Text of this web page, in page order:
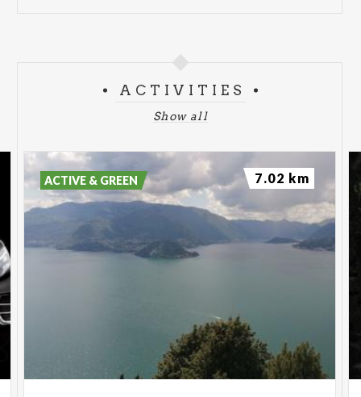
ACTIVITIES
Show all
ACTIVE & GREEN 7.02 km